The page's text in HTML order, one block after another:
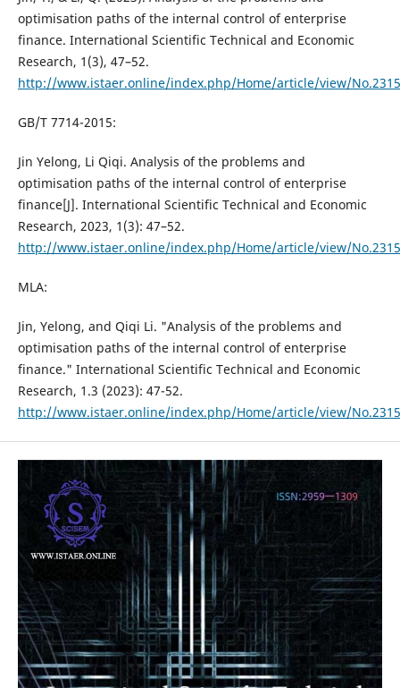
optimisation paths of the internal control of enterprise
finance. International Scientific Technical and Economic
Research, 1(3), 47–52.
http://www.istaer.online/index.php/Home/article/view/No.2315
GB/T 7714-2015:
Jin Yelong, Li Qiqi. Analysis of the problems and
optimisation paths of the internal control of enterprise
finance[J]. International Scientific Technical and Economic
Research, 2023, 1(3): 47–52.
http://www.istaer.online/index.php/Home/article/view/No.2315
MLA:
Jin, Yelong, and Qiqi Li. "Analysis of the problems and
optimisation paths of the internal control of enterprise
finance." International Scientific Technical and Economic
Research, 1.3 (2023): 47-52.
http://www.istaer.online/index.php/Home/article/view/No.2315